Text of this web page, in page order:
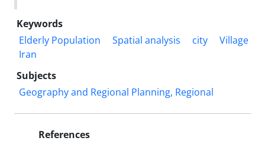
Keywords
Elderly Population
Spatial analysis city
Village
Iran
Subjects
Geography and Regional Planning, Regional
References